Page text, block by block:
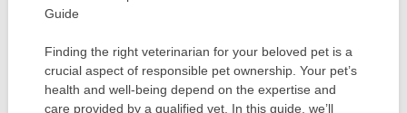
Guide
Finding the right veterinarian for your beloved pet is a
crucial aspect of responsible pet ownership. Your pet’s
health and well-being depend on the expertise and
care provided by a qualified vet. In this guide, we’ll